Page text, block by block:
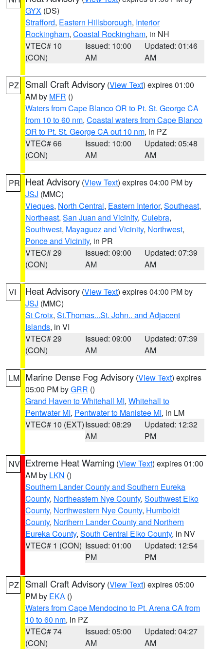
GYX (DS)
Strafford, Eastern Hillsborough, Interior
Rockingham, Coastal Rockingham, in NH
VTEC# 10
(CON)
Issued: 10:00
AM
Updated: 01:46
AM
PZ Small Craft Advisory (View Text) expires 01:00
AM by MFR ()
Waters from Cape Blanco OR to Pt. St. George CA
from 10 to 60 nm, Coastal waters from Cape Blanco
OR to Pt. St. George CA out 10 nm, in PZ
VTEC# 66
(CON)
Issued: 10:00
AM
Updated: 05:48
AM
PR Heat Advisory (View Text) expires 04:00 PM by
JSJ (MMC)
Vieques, North Central, Eastern Interior, Southeast,
Northeast, San Juan and Vicinity, Culebra,
Southwest, Mayaguez and Vicinity, Northwest,
Ponce and Vicinity, in PR
VTEC# 29
(CON)
Issued: 09:00
AM
Updated: 07:39
AM
VI Heat Advisory (View Text) expires 04:00 PM by
JSJ (MMC)
St Croix, St.Thomas...St. John.. and Adjacent
Islands, in VI
VTEC# 29
(CON)
Issued: 09:00
AM
Updated: 07:39
AM
LM Marine Dense Fog Advisory (View Text) expires
05:00 PM byGRR ()
Grand Haven to Whitehall MI, Whitehall to
Pentwater MI, Pentwater to Manistee MI, in LM
VTEC# 10 (EXT)Issued: 08:29
AM
Updated: 12:32
PM
NV Extreme Heat Warning (View Text) expires 01:00
AM by LKN ()
Southern Lander County and Southern Eureka
County, Northeastern Nye County, Southwest Elko
County, Northwestern Nye County, Humboldt
County, Northern Lander County and Northern
Eureka County, South Central Elko County, in NV
VTEC# 1 (CON) Issued: 01:00
PM
Updated: 12:54
PM
PZ Small Craft Advisory (View Text) expires 05:00
PM by EKA ()
Waters from Cape Mendocino to Pt. Arena CA from
10 to 60 nm, in PZ
VTEC# 74
(CON)
Issued: 05:00
AM
Updated: 04:27
AM